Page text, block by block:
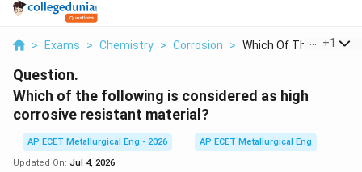
> Exams > Chemistry > Corrosion > Which Of The Followi...
+1
Question.
Which of the following is considered as high
corrosive resistant material?
AP ECET Metallurgical Eng - 2026
AP ECET Metallurgical Eng
Updated On: Jul 4, 2026